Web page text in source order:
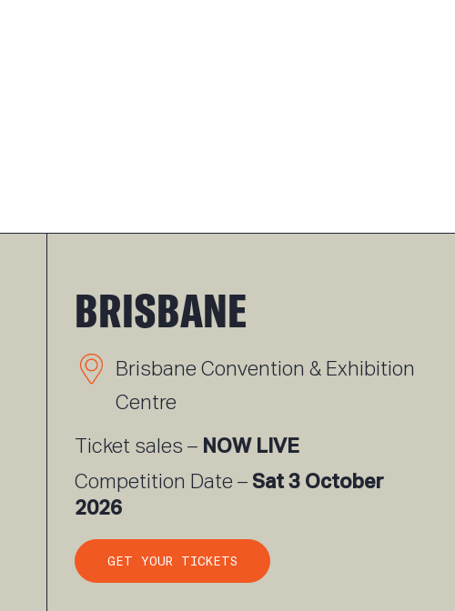
BRISBANE
Brisbane Convention & Exhibition
Centre
Ticket sales – NOW LIVE
Competition Date – Sat 3 October
2026
GET YOUR TICKETS